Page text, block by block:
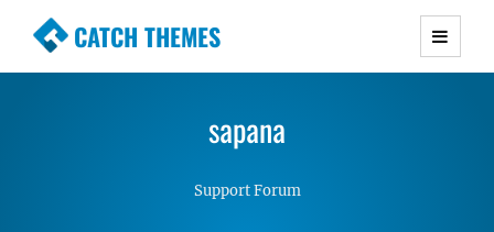
CATCH THEMES
Premium Responsive WordPress Themes with
Simple, Clean and Lightweight Responsive
WordPress Themes
sapana
Support Forum